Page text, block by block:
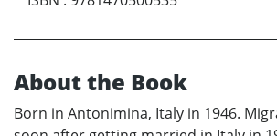
About the Book
Born in Antonimina, Italy in 1946.